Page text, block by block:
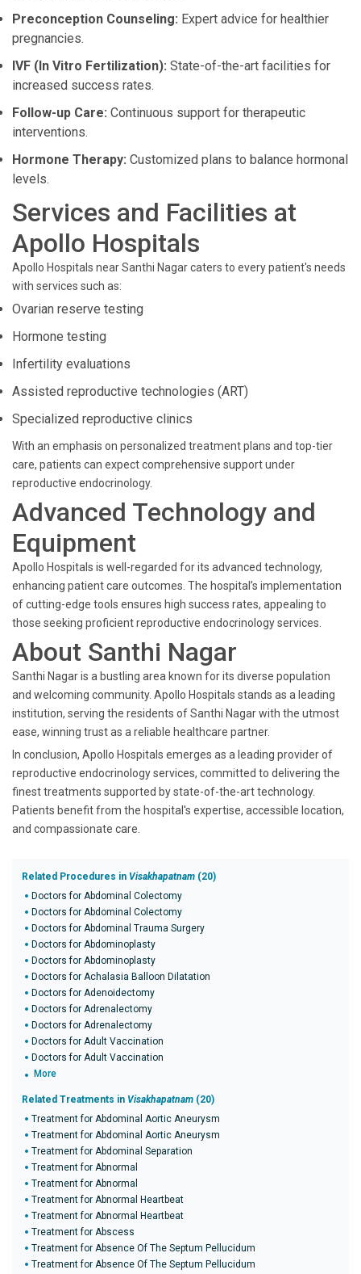
Preconception Counseling: Expert advice for healthier
pregnancies.
IVF (In Vitro Fertilization): State-of-the-art facilities for
increased success rates.
Follow-up Care: Continuous support for therapeutic
interventions.
Hormone Therapy: Customized plans to balance hormonal
levels.
Services and Facilities at
Apollo Hospitals
Apollo Hospitals near Santhi Nagar caters to every patient's needs
with services such as:
Ovarian reserve testing
Hormone testing
Infertility evaluations
Assisted reproductive technologies (ART)
Specialized reproductive clinics
With an emphasis on personalized treatment plans and top-tier
care, patients can expect comprehensive support under
reproductive endocrinology.
Advanced Technology and
Equipment
Apollo Hospitals is well-regarded for its advanced technology,
enhancing patient care outcomes. The hospital’s implementation
of cutting-edge tools ensures high success rates, appealing to
those seeking proficient reproductive endocrinology services.
About Santhi Nagar
Santhi Nagar is a bustling area known for its diverse population
and welcoming community. Apollo Hospitals stands as a leading
institution, serving the residents of Santhi Nagar with the utmost
ease, winning trust as a reliable healthcare partner.
In conclusion, Apollo Hospitals emerges as a leading provider of
reproductive endocrinology services, committed to delivering the
finest treatments supported by state-of-the-art technology.
Patients benefit from the hospital's expertise, accessible location,
and compassionate care.
Related Procedures in Visakhapatnam (20)
Doctors for Abdominal Colectomy
Doctors for Abdominal Colectomy
Doctors for Abdominal Trauma Surgery
Doctors for Abdominoplasty
Doctors for Abdominoplasty
Doctors for Achalasia Balloon Dilatation
Doctors for Adenoidectomy
Doctors for Adrenalectomy
Doctors for Adrenalectomy
Doctors for Adult Vaccination
Doctors for Adult Vaccination
More
Related Treatments in Visakhapatnam (20)
Treatment for Abdominal Aortic Aneurysm
Treatment for Abdominal Aortic Aneurysm
Treatment for Abdominal Separation
Treatment for Abnormal
Treatment for Abnormal
Treatment for Abnormal Heartbeat
Treatment for Abnormal Heartbeat
Treatment for Abscess
Treatment for Absence Of The Septum Pellucidum
Treatment for Absence Of The Septum Pellucidum